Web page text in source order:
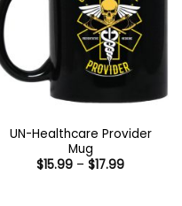
UN-Healthcare Provider
Mug
$15.99 – $17.99Price